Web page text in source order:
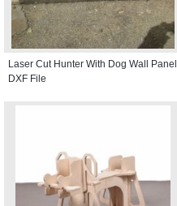
Laser Cut Hunter With Dog Wall Panel
DXF File